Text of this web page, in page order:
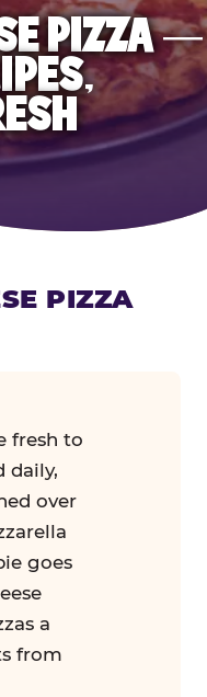
PIZZA —
PIZZA
fresh to
daily,
over
goes
a
from